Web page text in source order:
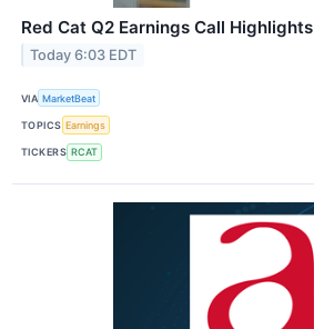
Red Cat Q2 Earnings Call Highlights
Today 6:03 EDT
VIA MarketBeat
TOPICS Earnings
TICKERS RCAT